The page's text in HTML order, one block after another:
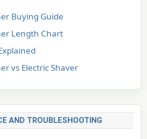
Buying Guide
Length Chart
vs Electric Shaver
AND TROUBLESHOOTING